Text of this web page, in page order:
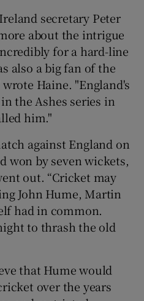
secretary Peter
about the intrigue
for a hard-line
also a big fan of the
Haine. "England's
the Ashes series in
him."
against England on
won by seven wickets,
out. “Cricket may
John Hume, Martin
had in common.
to thrash the old
that Hume would
over the years